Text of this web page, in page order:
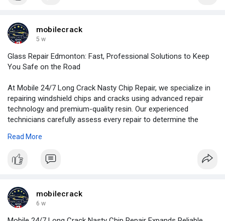
mobilecrack
5 w
Glass Repair Edmonton: Fast, Professional Solutions to Keep
You Safe on the Road
At Mobile 24/7 Long Crack Nasty Chip Repair, we specialize in
repairing windshield chips and cracks using advanced repair
technology and premium-quality resin. Our experienced
technicians carefully assess every repair to determine the
windshield whenever possible.
For More Information:
https://blogosm.com/glass-repa....ir-
Read More
mobilecrack
6 w